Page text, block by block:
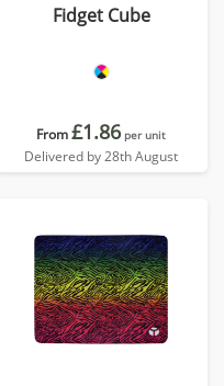
Fidget Cube
From£1.86 per unit
Delivered by 28th August